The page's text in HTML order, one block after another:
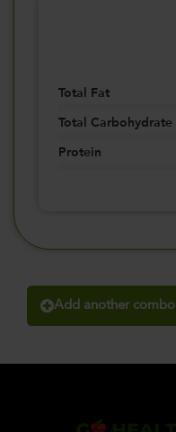
Total Fat
Total Carbohydrate
Protein
Add another combo